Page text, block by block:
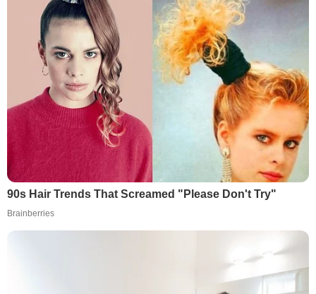
90s Hair Trends That Screamed "Please Don't Try"
Brainberries